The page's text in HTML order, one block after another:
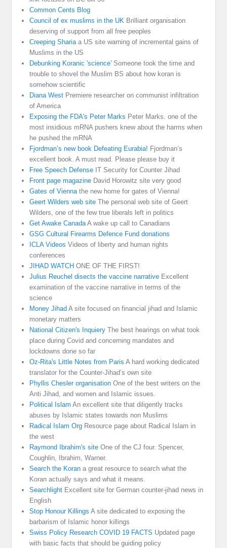
Common Cents Blog
Council of ex muslims in the UK Brilliant organisation
deserving of support from all free peoples
Creeping Shariaa US site warning of incremental gains of
Muslims in the US
Debunking Koranic 'science' Someone took the time and
trouble to shovel the Muslim BS about how koran is
somehow scientific
Diana West Premiere researcher on communist infiltration
of America
Exposing the FDA's Peter Marks Peter Marks. one of the
most insidious mRNA pushers knew about the harms when
he pushed the mRNA
Fjordman’s new book Defeating Eurabia! Fjordman’s
excellent book. A must read. Please please buy it
Free Speech Defense IT Security for Counter Jihad
Front page magazine David Horowitz site very good
Gates of Viennathe new home for gates of Vienna!
Geert Wilders web site The personal web site of Geert
Wilders, one of the few true liberals left in politics
Get Awake CanadaA wake up call to Canadians
GSG Cultural Firearms Defence Fund donations
ICLA Videos Videos of liberty and human rights
conferences
JIHAD WATCH ONE OF THE FIRST!
Julius Reuchel disects the vaccine narrative Excellent
examination of the vaccine narrative in terms of the
science
Money Jihad A site focused on financial jihad and Islamic
monetary matters
National Citizen's Inquiery The best hearings on what took
place during Covid and concerning mandates and
lockdowns done so far
Oz-Rita's Little Notes from Paris A hard working dedicated
translator for the Counter-Jihad’s own site
Phyllis Chesler organisation One of the best writers on the
Anti Jihad, and women and Islamic issues.
Political Islam An excellent site that diligently tracks
abuses by Islamic states towards non Muslims
Radical Islam Org Resource page about Radical Islam in
the west
Raymond Ibrahim's site One of the CJ four. Spencer,
Coughlin, Ibrahim, Warner.
Search the Koran a great resource to search what the
Koran actually says and what it means.
Searchlight Excellent site for German counter-jihad news in
English
Stop Honour Killings A site dedicated to exposing the
barbarism of Islamic honor killings
Swiss Policy Research COVID 19 FACTS Updated page
with basic facts that should be guiding policy